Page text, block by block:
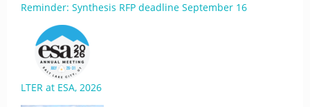
Reminder: Synthesis RFP deadline September 16
LTER at ESA, 2026